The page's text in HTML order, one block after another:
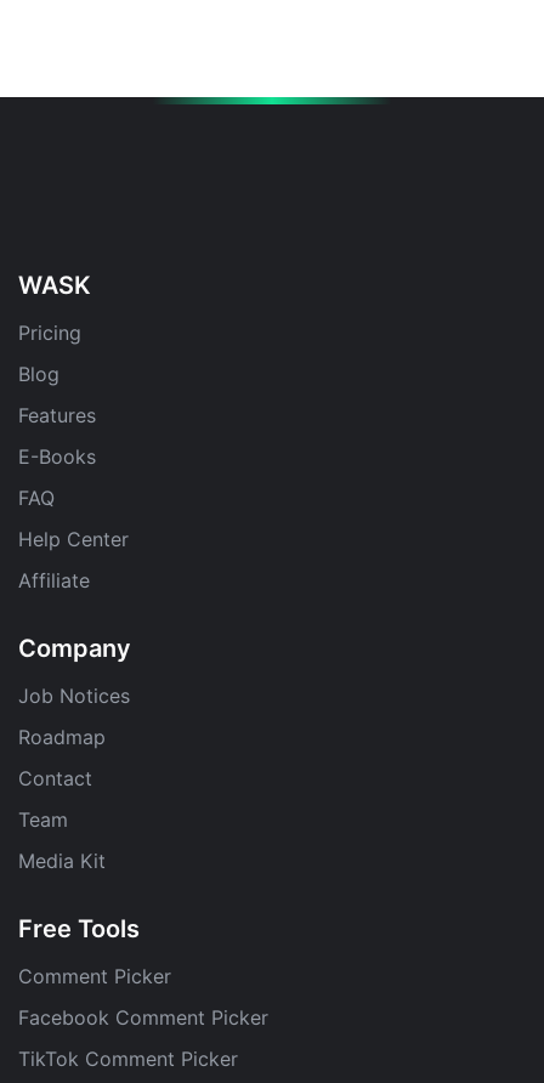
WASK
Pricing
Blog
Features
E-Books
FAQ
Help Center
Affiliate
Company
Job Notices
Roadmap
Contact
Team
Media Kit
Free Tools
Comment Picker
Facebook Comment Picker
TikTok Comment Picker